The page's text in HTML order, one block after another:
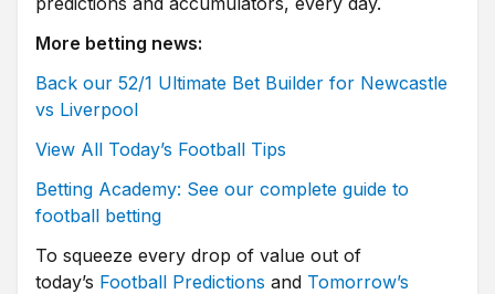
More betting news:
Back our 52/1 Ultimate Bet Builder for Newcastle
vs Liverpool
View All Today’s Football Tips
Betting Academy: See our complete guide to
football betting
To squeeze every drop of value out of
today’s Football Predictions and Tomorrow’s